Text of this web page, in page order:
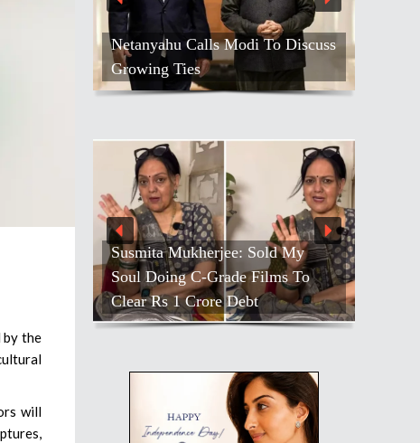
by the
will
Netanyahu Calls Modi To Discuss
Growing Ties
Susmita Mukherjee: Sold My
Soul Doing C-Grade Films To
Clear Rs 1 Crore Debt